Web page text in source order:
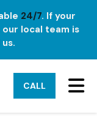
24/7. If your
local team is
CALL